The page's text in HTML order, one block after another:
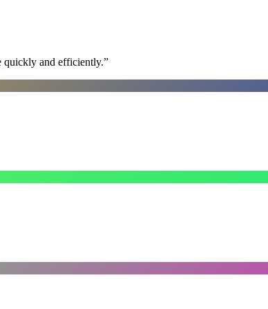
quickly and efficiently.”